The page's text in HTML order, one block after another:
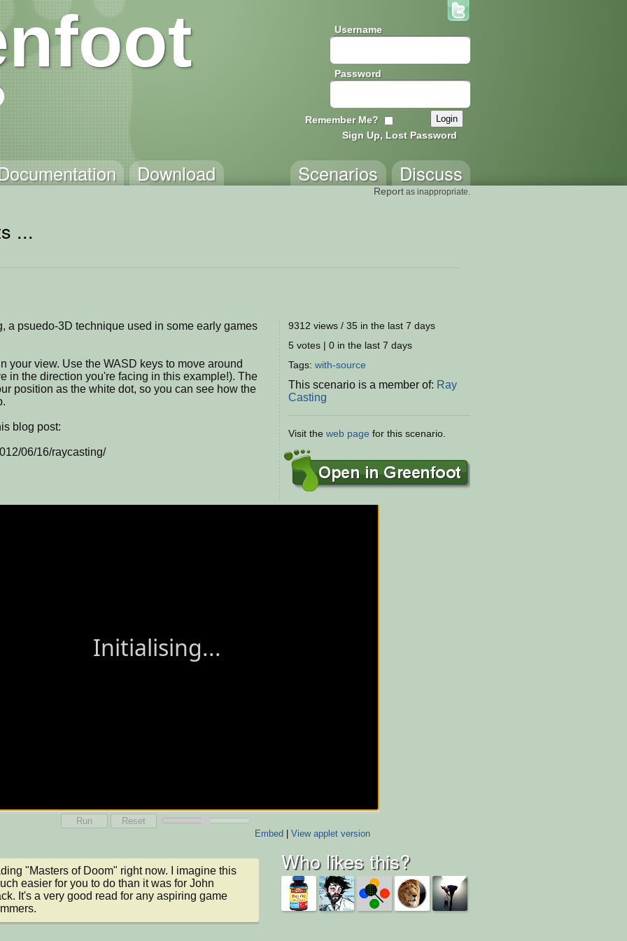
Username
Password
Remember Me?
Sign Up, Lost Password
Download Discuss
Scenarios
Report as inappropriate.
...
a psuedo-3D technique used in some early games
your view. Use the WASD keys to move around
in the direction you're facing in this example!). The
position as the white dot, so you can see how the
blog post:
06/16/raycasting/
9312 views / 35 in the last 7 days
5 votes | 0 in the last 7 days
Tags: with-source
This scenario is a member of: Ray
Casting
Visit the web page for this scenario.
Run
Reset
Embed| View applet version
"Masters of Doom" right now. I imagine this
easier for you to do than it was for John
It's a very good read for any aspiring game
Who likes this?